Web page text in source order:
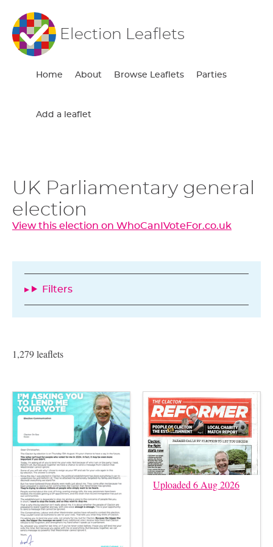
Election Leaflets
Home About Browse Leaflets Parties
Add a leaflet
UK Parliamentary general
election
View this election on WhoCanIVoteFor.co.uk
Filters
1,279 leaflets
Uploaded 6 Aug 2026